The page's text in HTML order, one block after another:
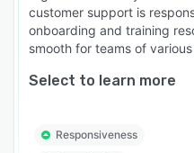
customer support is
onboarding and training
smooth for teams of
Select to learn more
Responsiveness